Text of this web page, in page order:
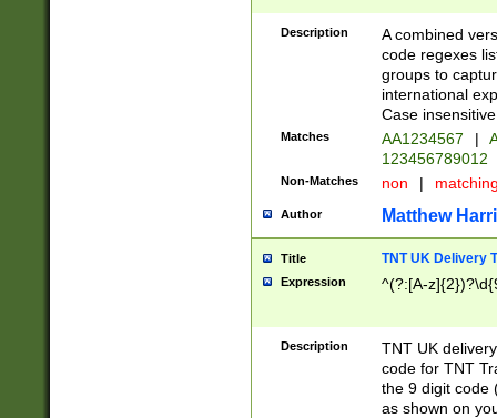
[Bb])[A-z]{2})$
Description
A combined
code regexes
groups to
international
Case
Matches AA1234567 |
123456789012
Non-Matches non |
Author Matthew
Title TNT UK Delivery
Expression ^(?:[A-
Description
TNT UK
code for TNT
the 9 digit code
as shown on